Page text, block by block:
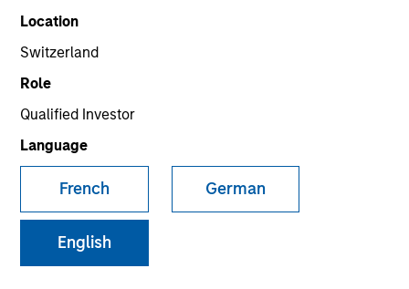
Location
Switzerland
Role
Qualified Investor
Language
French German
English